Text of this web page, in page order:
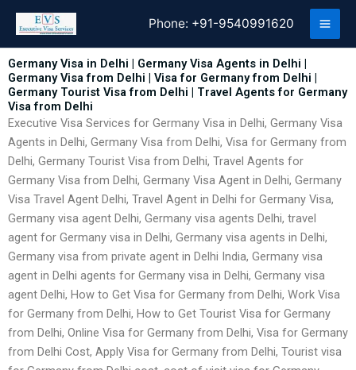
content
Phone: +91-9540991620
Germany Visa in Delhi | Germany Visa Agents in Delhi |
Germany Visa from Delhi | Visa for Germany from Delhi |
Germany Tourist Visa from Delhi | Travel Agents for Germany
Visa from Delhi
Executive Visa Services for Germany Visa in Delhi, Germany Visa
Agents in Delhi, Germany Visa from Delhi, Visa for Germany from
Delhi, Germany Tourist Visa from Delhi, Travel Agents for
Germany Visa from Delhi, Germany Visa Agent in Delhi, Germany
Visa Travel Agent Delhi, Travel Agent in Delhi for Germany Visa,
Germany visa agent Delhi, Germany visa agents Delhi, travel
agent for Germany visa in Delhi, Germany visa agents in Delhi,
Germany visa from private agent in Delhi India, Germany visa
agent in Delhi agents for Germany visa in Delhi, Germany visa
agent Delhi, How to Get Visa for Germany from Delhi, Work Visa
for Germany from Delhi, How to Get Tourist Visa for Germany
from Delhi, Online Visa for Germany from Delhi, Visa for Germany
from Delhi Cost, Apply Visa for Germany from Delhi, Tourist visa